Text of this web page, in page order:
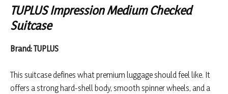
TUPLUS Impression Medium Checked
Suitcase
Brand: TUPLUS
This suitcase defines what premium luggage should feel like. It
offers a strong hard-shell body, smooth spinner wheels, and a